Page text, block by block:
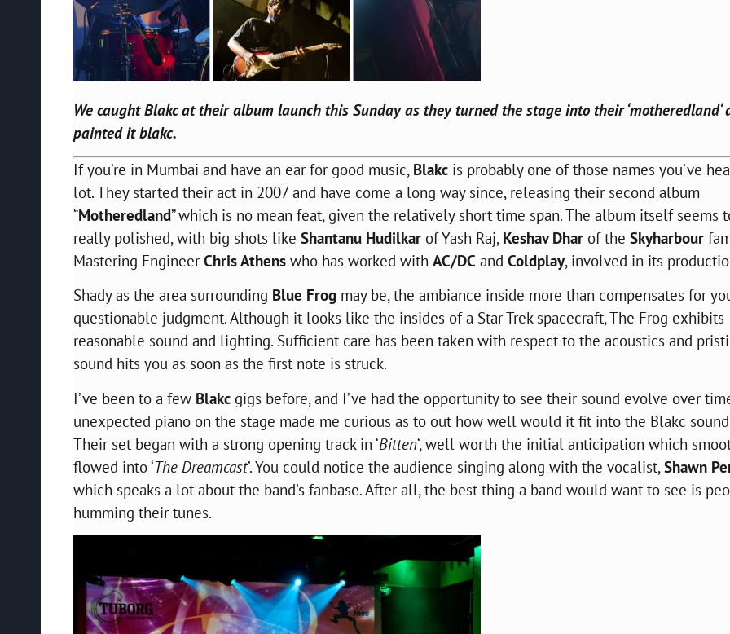
We caughtBlakcat their album launch this Sunday as they turned the stage into their ‘motheredland‘
painted itblakc.
If you’re in Mumbai and have an ear for good music, Blakc is probably one of those names you’ve
lot. They started their act in 2007 and have come a long way since, releasing their second album
“Motheredland” which is no mean feat, given the relatively short time span. The album itself seems
really polished, with big shots like Shantanu Hudilkar of Yash Raj, Keshav Dhar of the Skyharbour
Mastering EngineerChris Athens who has worked with AC/DC and Coldplay, involved in its
Shady as the area surrounding Blue Frog may be, the ambiance inside more than compensates for
questionable judgment. Although it looks like the insides of a Star Trek spacecraft, The Frog exhibits
reasonable sound and lighting. Sufficient care has been taken with respect to the acoustics and
sound hits you as soon as the first note is struck.
I’ve been to a few Blakc gigs before, and I’ve had the opportunity to see their sound evolve over
unexpected piano on the stage made me curious as to out how well would it fit into the Blakc
Their set began with a strong opening track in ‘Bitten‘, well worth the initial anticipation which
flowed into ‘The Dreamcast’. You could notice the audience singing along with the vocalist, Shawn
which speaks a lot about the band’s fanbase. After all, the best thing a band would want to see is
humming their tunes.